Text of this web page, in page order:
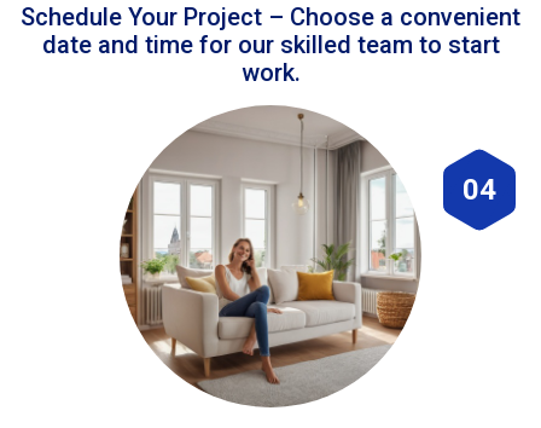
Schedule Your Project – Choose a convenient
date and time for our skilled team to start
work.
04